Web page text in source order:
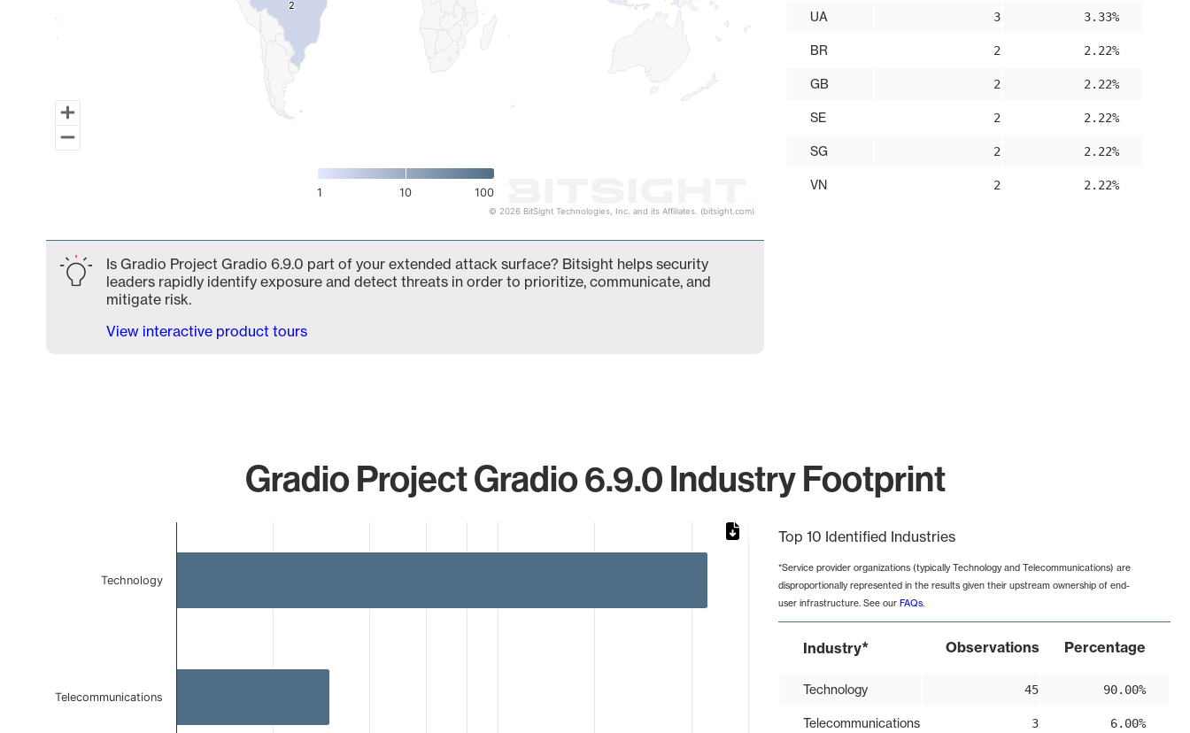
2
2
1 10 100
© 2026 BitSight Technologies, Inc. and its Affiliates. (bitsight.com)
UA 3 3.33%
BR 2 2.22%
GB 2 2.22%
SE 2 2.22%
SG 2 2.22%
VN 2 2.22%
Is Gradio Project Gradio 6.9.0 part of your extended attack surface? Bitsight helps security
leaders rapidly identify exposure and detect threats in order to prioritize, communicate, and
mitigate risk.
View interactive product tours
Gradio Project Gradio 6.9.0 Industry Footprint
The chart has 1 X axis displaying categories.
Technology
Telecommunications
Top 10 Identified Industries
*Service provider organizations (typically Technology and Telecommunications) are
disproportionally represented in the results given their upstream ownership of end-
user infrastructure. See our FAQs.
Industry* Observations Percentage
Technology 45 90.00%
Telecommunications 3 6.00%